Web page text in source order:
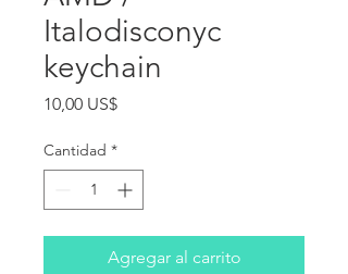
Italodisconyc
keychain
10,00 US$Precio
Cantidad *
Agregar al carrito